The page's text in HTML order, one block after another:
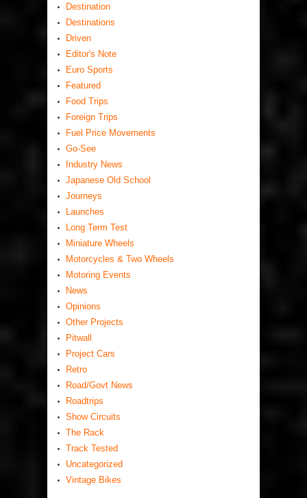
Destination
Destinations
Driven
Editor's Note
Euro Sports
Featured
Food Trips
Foreign Trips
Fuel Price Movements
Go-See
Industry News
Japanese Old School
Journeys
Launches
Long Term Test
Miniature Wheels
Motorcycles & Two Wheels
Motoring Events
News
Opinions
Other Projects
Pitwall
Project Cars
Retro
Road/Govt News
Roadtrips
Show Circuits
The Rack
Track Tested
Uncategorized
Vintage Bikes